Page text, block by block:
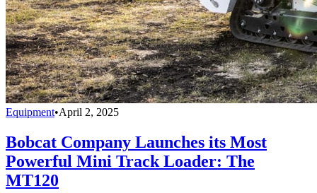
Equipment•April 2, 2025
Bobcat Company Launches its Most
Powerful Mini Track Loader: The
MT120